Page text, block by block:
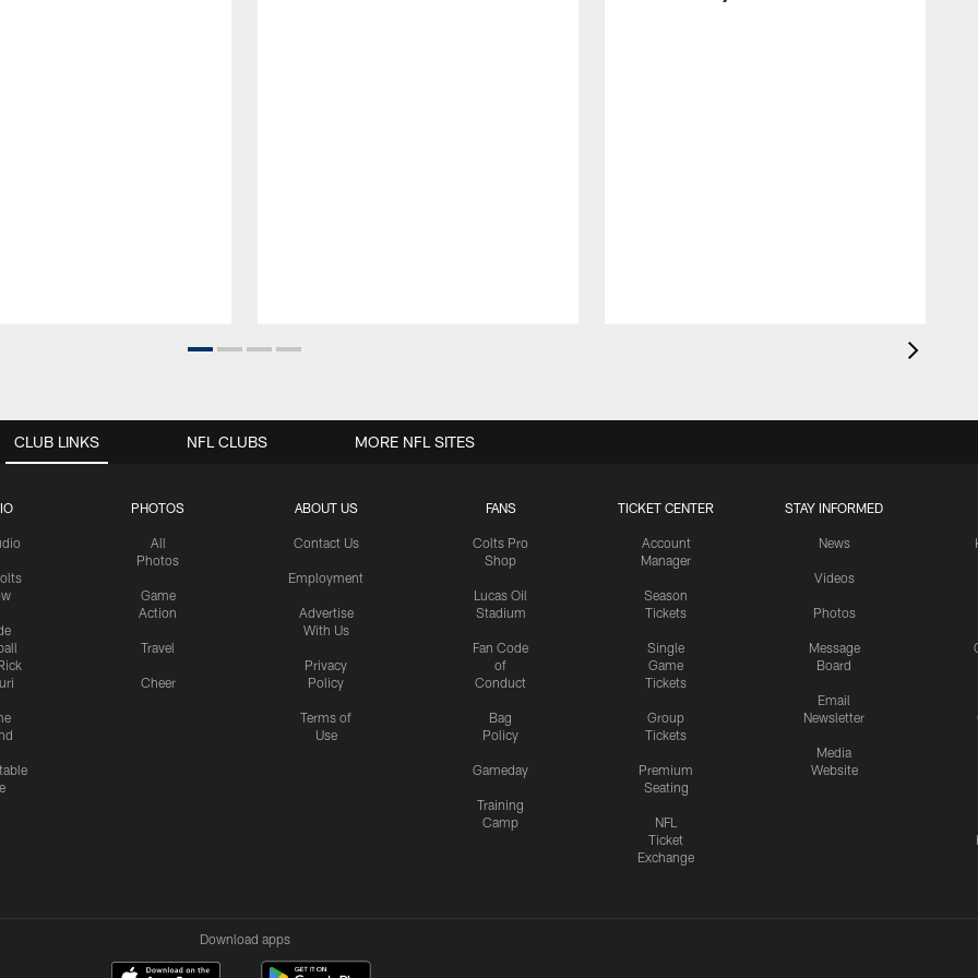
CLUB LINKS
PHOTOS
All
Photos
Game
Action
Travel
Cheer
ABOUT US
Contact Us
Employment
Advertise
With Us
Privacy
Policy
Terms of
Use
FANS
Colts Pro
Shop
Lucas Oil
Stadium
Fan Code
of
Conduct
Bag
Policy
Gameday
Training
Camp
TICKET CENTER
Account
Manager
Season
Tickets
Single
Game
Tickets
Group
Tickets
Premium
Seating
NFL
Ticket
Exchange
STAY INFORMED
News
Videos
Photos
Message
Board
Email
Newsletter
Media
Website
NFL CLUBS MORE NFL SITES
Download apps